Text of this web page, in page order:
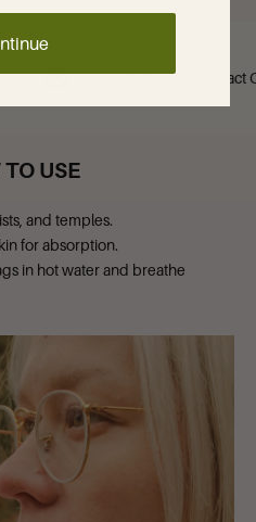
Natural, Compact Calm
USE
and temples.
for absorption.
in hot water and breathe